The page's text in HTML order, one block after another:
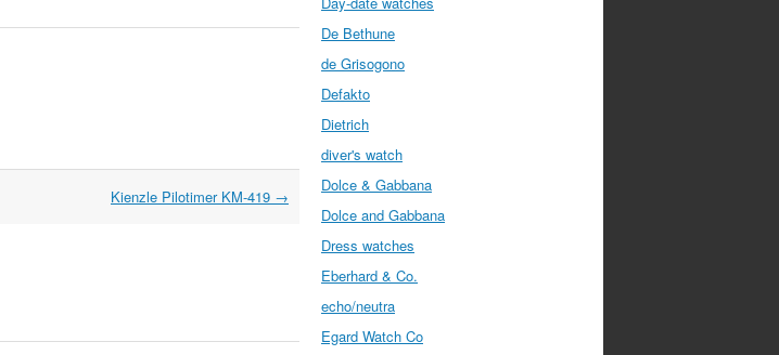
Kienzle Pilotimer KM-419 →
De Bethune
de Grisogono
Defakto
Dietrich
diver's watch
Dolce & Gabbana
Dolce and Gabbana
Dress watches
Eberhard & Co.
echo/neutra
Egard Watch Co